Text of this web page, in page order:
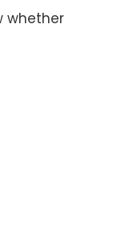
whether